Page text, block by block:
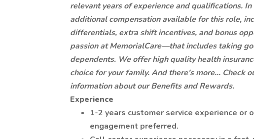
relevant years of experience and qualifications.
additional compensation available for this role,
differentials, extra shift incentives, and bonus
passion at MemorialCare—that includes taking
dependents. We offer high quality health
choice for your family. And there’s more... Check
information about our Benefits and Rewards.
Experience
1-2 years customer service experience
engagement preferred.